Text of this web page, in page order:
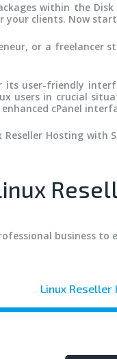
within the
your clients. Now
or a freelancer
its user-friendly
users in crucial
cPanel
Hosting
business to
Linux Reseller